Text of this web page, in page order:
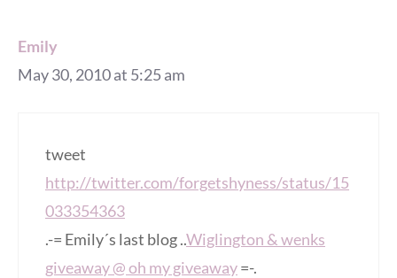
Emily
May 30, 2010 at 5:25 am
tweet
http://twitter.com/forgetshyness/status/15
033354363
.-= Emily´s last blog ..Wiglington & wenks
giveaway @ oh my giveaway=-.